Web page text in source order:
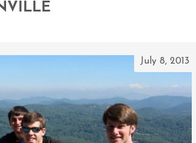
July 8, 2013